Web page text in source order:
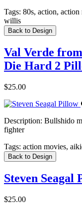
Tags: 80s, action, action
willis
Back to Design
Val Verde
Die Hard 2
$25.00
Description: Bullshido
fighter
Tags: action movies,
Back to Design
Steven Seagal
$25.00